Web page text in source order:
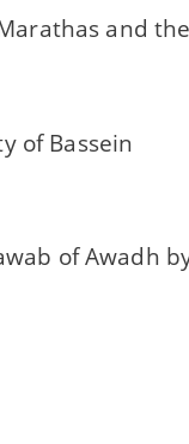
and
of Bassein
of Awadh